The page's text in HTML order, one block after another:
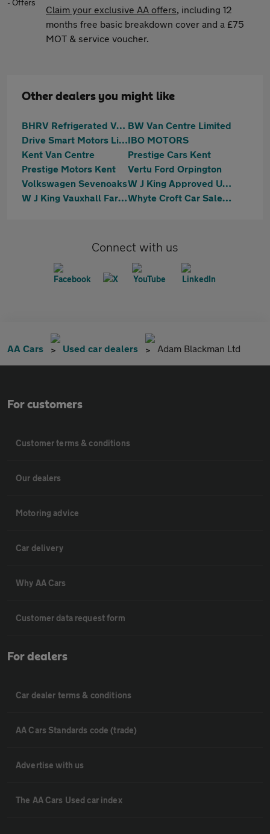
Claim your exclusive AA offers, including 12
months free basic breakdown cover and a £75
MOT & service voucher.
Other dealers you might like
BHRV Refrigerated Vehicles Ltd BW Van Centre Limited
Drive Smart Motors LimitedIBO MOTORS
Kent Van Centre
Prestige Cars Kent
Prestige Motors Kent
Vertu Ford Orpington
Volkswagen Sevenoaks
W J King Approved Used Car Centre Swanley
W J King Vauxhall Farningham
Whyte Croft Car Sales Ltd
Connect with us
AA Cars Used car dealers Adam Blackman Ltd
For customers
Customer terms & conditions
Our dealers
Motoring advice
Car delivery
Why AA Cars
Customer data request form
For dealers
Car dealer terms & conditions
AA Cars Standards code (trade)
Advertise with us
The AA Cars Used car index